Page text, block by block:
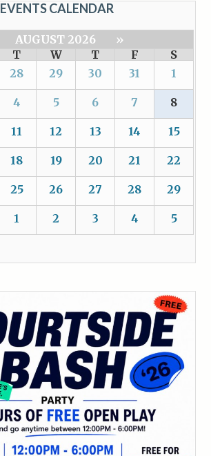
EVENTS CALENDAR
AUGUST 2026
»
T W T F
S
28 29 30 31 1
4 5 6 7 8
11 12 13 14 15
18 19 20 21 22
25 26 27 28 29
1 2 3 4 5